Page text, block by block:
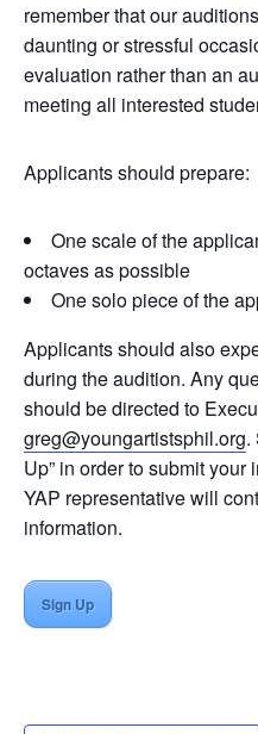
remember that our
daunting or stressful
evaluation rather than an
meeting all interested
Applicants should prepare:
One scale of the
octaves as possible
One solo piece of the
Applicants should also
during the audition. Any
should be directed to
greg@youngartistsphil.org.
Up” in order to submit your
YAP representative will
information.
Sign Up